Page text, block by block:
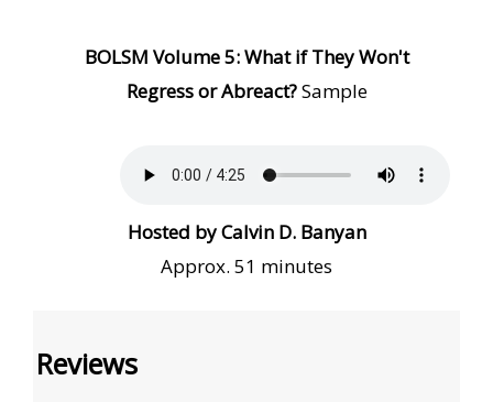
BOLSM Volume5: What if They Won't
Regress or Abreact?Sample
Hosted by Calvin D. Banyan
Approx. 51 minutes
Reviews